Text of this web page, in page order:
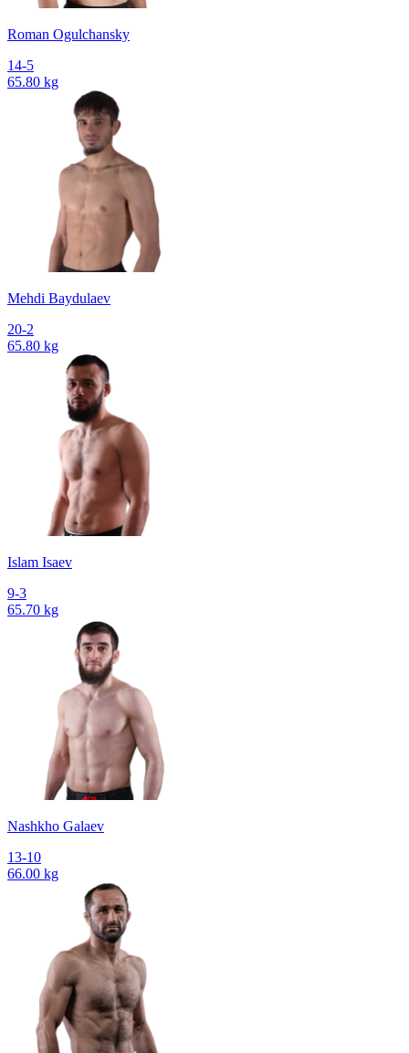
Roman Ogulchansky
14-5
65.80 kg
Mehdi Baydulaev
20-2
65.80 kg
Islam Isaev
9-3
65.70 kg
Nashkho Galaev
13-10
66.00 kg